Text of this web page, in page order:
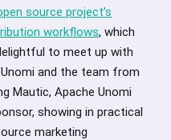
source project’s
workflows, which
to meet up with
and the team from
Mautic, Apache Unomi
showing in practical
marketing